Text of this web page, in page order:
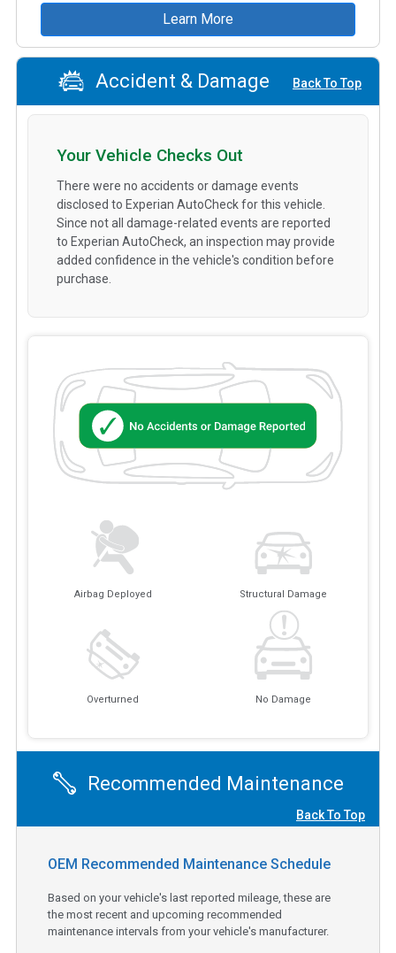
Learn More
Accident & Damage Back To Top
Airbag Deployed Structural Damage
Overturned No Damage
Your Vehicle Checks Out
There were no accidents or damage events
disclosed to Experian AutoCheck for this vehicle.
Since not all damage-related events are reported
to Experian AutoCheck, an inspection may provide
added confidence in the vehicle's condition before
purchase.
Recommended Maintenance
Back To Top
OEM Recommended Maintenance Schedule
Based on your vehicle's last reported mileage, these are
the most recent and upcoming recommended
maintenance intervals from your vehicle's manufacturer.